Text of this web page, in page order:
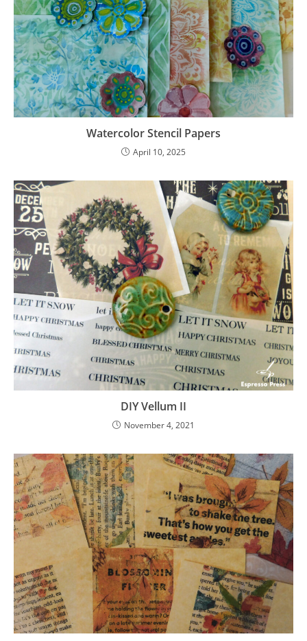
Watercolor Stencil Papers
April 10, 2025
DIY Vellum II
November 4, 2021